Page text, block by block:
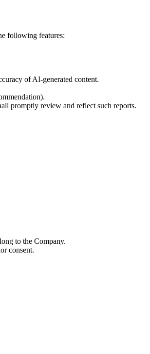
following features:
of AI-generated content.
promptly review and reflect such reports.
to the Company.
consent.